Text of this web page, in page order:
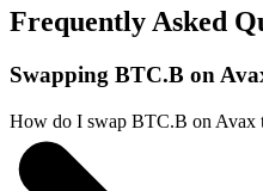
Frequently Asked
Swapping BTC.B on
How do I swap BTC.B on Avax